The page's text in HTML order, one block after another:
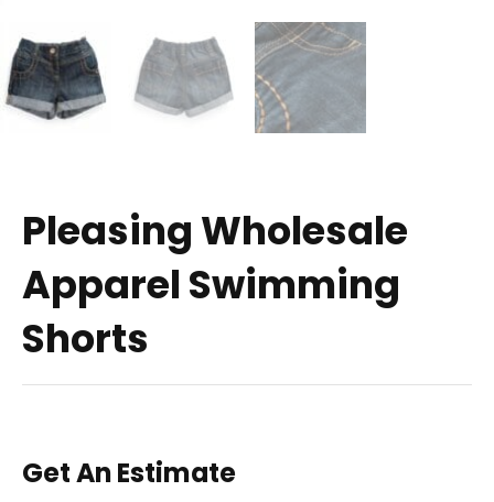
Pleasing Wholesale
Apparel Swimming
Shorts
Get An Estimate